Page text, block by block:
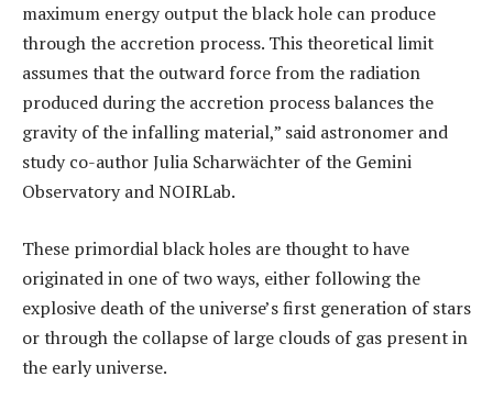
maximum energy output the black hole can produce
through the accretion process. This theoretical limit
assumes that the outward force from the radiation
produced during the accretion process balances the
gravity of the infalling material,” said astronomer and
study co-author Julia Scharwächter of the Gemini
Observatory and NOIRLab.
These primordial black holes are thought to have
originated in one of two ways, either following the
explosive death of the universe’s first generation of stars
or through the collapse of large clouds of gas present in
the early universe.